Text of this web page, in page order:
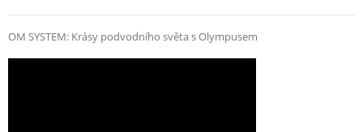
OM SYSTEM: Krásy podvodního světa s Olympusem